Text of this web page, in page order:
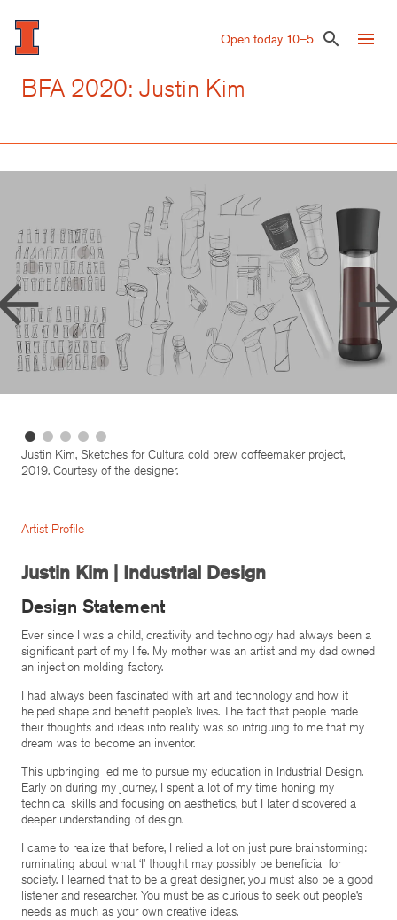
Skip
to
main
Open today 10–5 search menu
BFA 2020: Justin Kim
Justin Kim, Sketches for Cultura cold brew coffeemaker project,
2019. Courtesy of the designer.
Artist Profile
Justin Kim | Industrial Design
Design Statement
Ever since I was a child, creativity and technology had always been a
significant part of my life. My mother was an artist and my dad owned
an injection molding factory.
I had always been fascinated with art and technology and how it
helped shape and benefit people’s lives. The fact that people made
their thoughts and ideas into reality was so intriguing to me that my
dream was to become an inventor.
This upbringing led me to pursue my education in Industrial Design.
Early on during my journey, I spent a lot of my time honing my
technical skills and focusing on aesthetics, but I later discovered a
deeper understanding of design.
I came to realize that before, I relied a lot on just pure brainstorming:
ruminating about what ‘I’ thought may possibly be beneficial for
society. I learned that to be a great designer, you must also be a good
listener and researcher. You must be as curious to seek out people’s
needs as much as your own creative ideas.